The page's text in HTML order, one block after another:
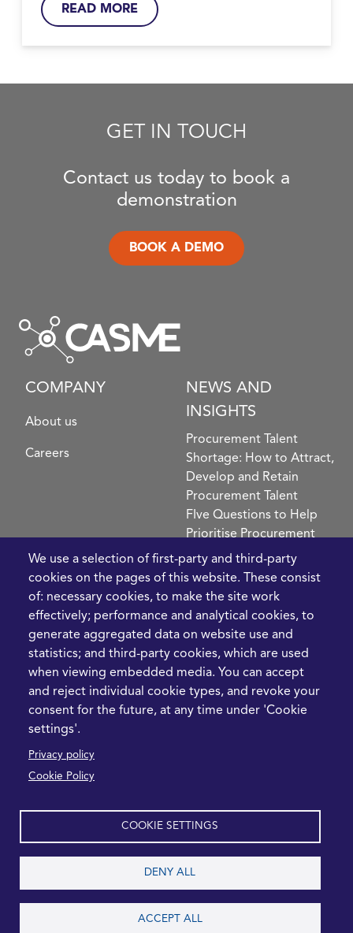
READ MORE
GET IN TOUCH
Contact us today to book a
demonstration
BOOK A DEMO
COMPANY
About us
Careers
We use a selection of first-party and third-party
cookies on the pages of this website. These consist
of: necessary cookies, to make the site work
effectively; performance and analytical cookies, to
generate aggregated data on website use and
statistics; and third-party cookies, which are used
when viewing embedded media. You can accept
and reject individual cookie types, and revoke your
consent for the future, at any time under 'Cookie
settings'.
Privacy policy
Cookie Policy
COOKIE SETTINGS
DENY ALL
ACCEPT ALL
NEWS AND
INSIGHTS
Procurement Talent
Shortage: How to Attract,
Develop and Retain
Procurement Talent
FIve Questions to Help
Prioritise Procurement
Transformation
What the Strait of
Hormuz Disruption
Means for Procurement
Teams in 2026
LEGAL
Cookie Policy
Privacy Policy
Terms and Conditions
CONTACT
+44 1420 488355
info@casme.com